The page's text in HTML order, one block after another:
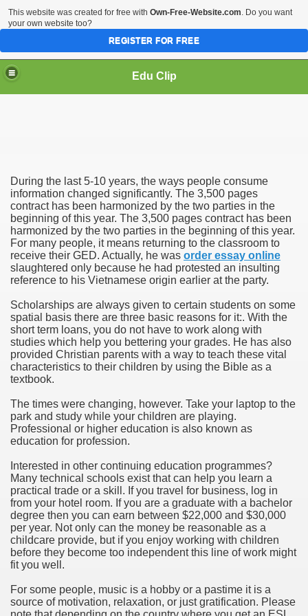
Edu Clip
During the last 5-10 years, the ways people consume
information changed significantly. The 3,500 pages
contract has been harmonized by the two parties in the
beginning of this year. The 3,500 pages contract has been
harmonized by the two parties in the beginning of this year.
For many people, it means returning to the classroom to
receive their GED. Actually, he was order essay online
slaughtered only because he had protested an insulting
reference to his Vietnamese origin earlier at the party.
Scholarships are always given to certain students on some
spatial basis there are three basic reasons for it:. With the
short term loans, you do not have to work along with
studies which help you bettering your grades. He has also
provided Christian parents with a way to teach these vital
characteristics to their children by using the Bible as a
textbook.
The times were changing, however. Take your laptop to the
park and study while your children are playing.
Professional or higher education is also known as
education for profession.
Interested in other continuing education programmes?
Many technical schools exist that can help you learn a
practical trade or a skill. If you travel for business, log in
from your hotel room. If you are a graduate with a bachelor
degree then you can earn between $22,000 and $30,000
per year. Not only can the money be reasonable as a
childcare provide, but if you enjoy working with children
before they become too independent this line of work might
fit you well.
For some people, music is a hobby or a pastime it is a
source of motivation, relaxation, or just gratification. Please
By Mark Iversen
By Gabriel Adams
This website was created for free with Own-Free-Website.com. Do you want
your own website too?
REGISTER FOR FREE